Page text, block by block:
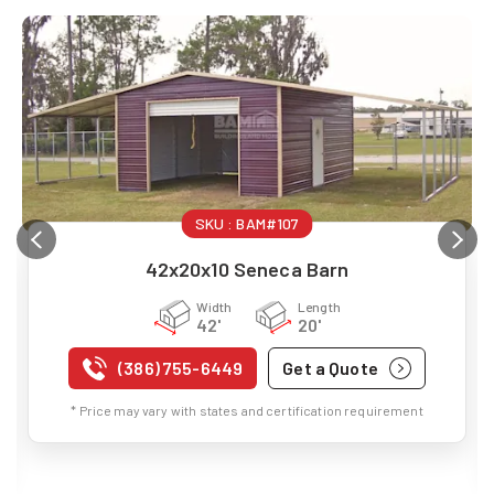
SKU :BAM#107
42x20x10 Seneca Barn
Width
42'
Length
20'
(386) 755-6449 Get a Quote
* Price may vary with states and certification requirement